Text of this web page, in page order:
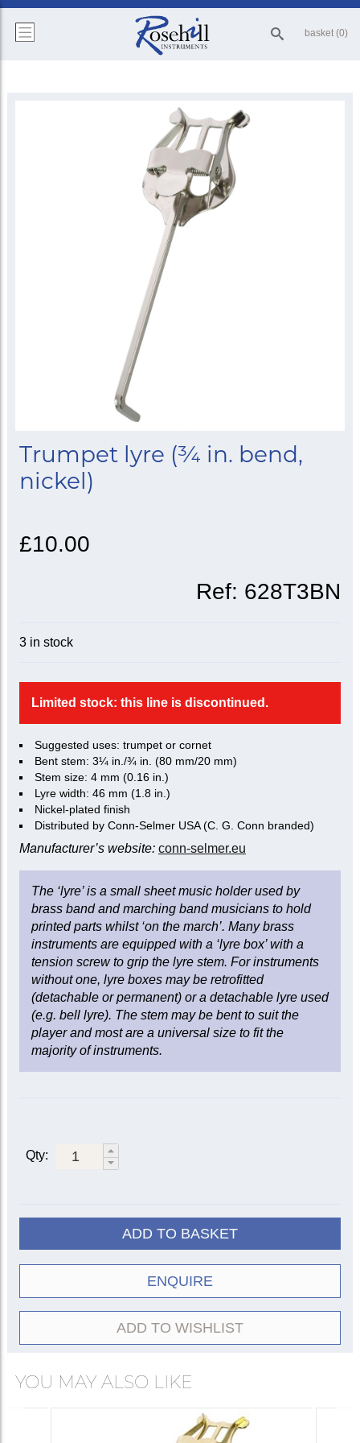
basket (0)
Trumpet lyre (¾ in. bend,
nickel)
£10.00
Ref: 628T3BN
3 in stock
Limited stock: this line is discontinued.
Suggested uses: trumpet or cornet
Bent stem: 3¼ in./¾ in. (80 mm/20 mm)
Stem size: 4 mm (0.16 in.)
Lyre width: 46 mm (1.8 in.)
Nickel-plated finish
Distributed by Conn-Selmer USA (C. G. Conn branded)
Manufacturer’s website: conn-selmer.eu
The ‘lyre’ is a small sheet music holder used by
brass band and marching band musicians to hold
printed parts whilst ‘on the march’. Many brass
instruments are equipped with a ‘lyre box’ with a
tension screw to grip the lyre stem. For instruments
without one, lyre boxes may be retrofitted
(detachable or permanent) or a detachable lyre used
(e.g. bell lyre). The stem may be bent to suit the
player and most are a universal size to fit the
majority of instruments.
Qty:
ADD TO BASKET
ENQUIRE
ADD TO WISHLIST
YOU MAY ALSO LIKE